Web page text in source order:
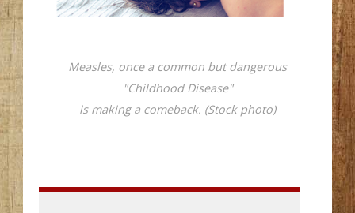
Measles, once a common but dangerous
"Childhood Disease"
is making a comeback. (Stock photo)